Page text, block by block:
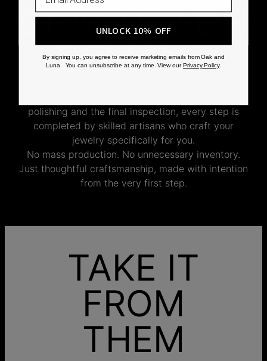
CRAFTED ON
DEMAND
polishing and the final inspection, every step is
completed by skilled artisans who craft your
jewelry specifically for you.
No mass production. No unnecessary inventory.
Just thoughtful craftsmanship, made with intention
from the very first step.
TAKE IT
FROM
THEM
UNLOCK 10% OFF
By signing up, you agree to receive marketing emails from Oak and
Luna. You can unsubscribe at any time. View ourPrivacy Policy.